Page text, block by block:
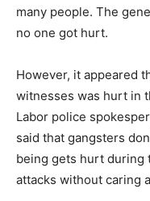
many people. The
no one got hurt.
However, it appeared
witnesses was hurt in
Labor police
said that gangsters
being gets hurt during
attacks without caring